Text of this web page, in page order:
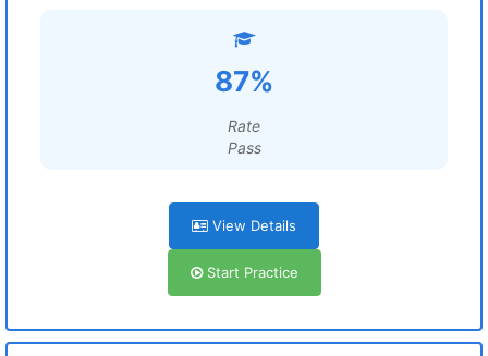
87%
Rate
Pass
View Details
Start Practice